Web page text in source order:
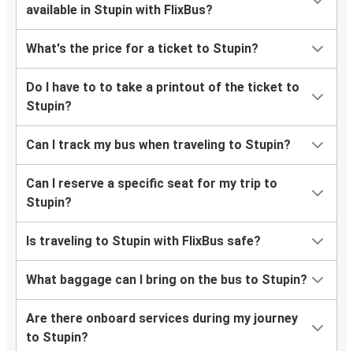
available in Stupin with FlixBus?
What's the price for a ticket to Stupin?
Do I have to to take a printout of the ticket to
Stupin?
Can I track my bus when traveling to Stupin?
Can I reserve a specific seat for my trip to
Stupin?
Is traveling to Stupin with FlixBus safe?
What baggage can I bring on the bus to Stupin?
Are there onboard services during my journey
to Stupin?